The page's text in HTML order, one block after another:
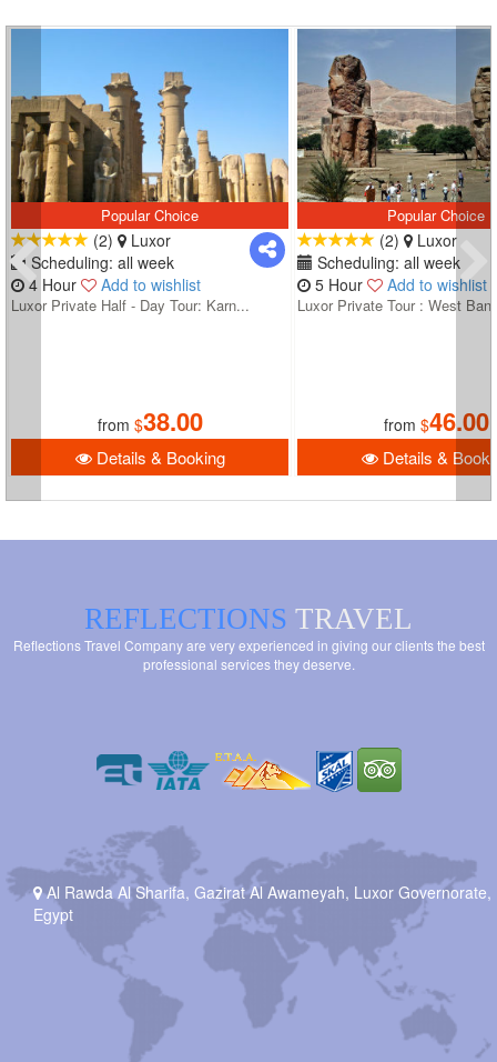
Popular Choice
(2)
Luxor
Scheduling: all week
4 Hour
Add to wishlist
Luxor Private Half - Day Tour: Karn...
from $38.00
Details & Booking
Popular Choice
(2)
Luxor
Scheduling: all week
5 Hour
Add to wishlist
Luxor Private Tour : West
from $46.00
Details &
REFLECTIONS TRAVEL
Reflections Travel Company are very experienced in giving our clients the best
professional services they deserve.
Al Rawda Al Sharifa, Gazirat Al Awameyah, Luxor Governorate,
Egypt